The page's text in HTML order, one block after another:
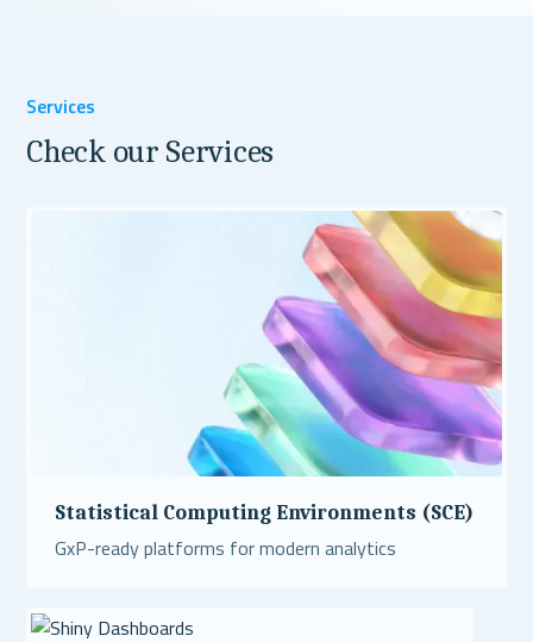
Services
Check our Services
Statistical Computing Environments (SCE)
GxP-ready platforms for modern analytics